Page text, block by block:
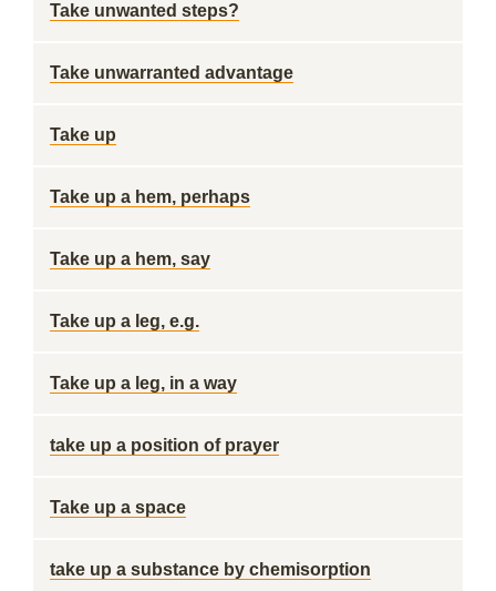
Take unwanted steps?
Take unwarranted advantage
Take up
Take up a hem, perhaps
Take up a hem, say
Take up a leg, e.g.
Take up a leg, in a way
take up a position of prayer
Take up a space
take up a substance by chemisorption